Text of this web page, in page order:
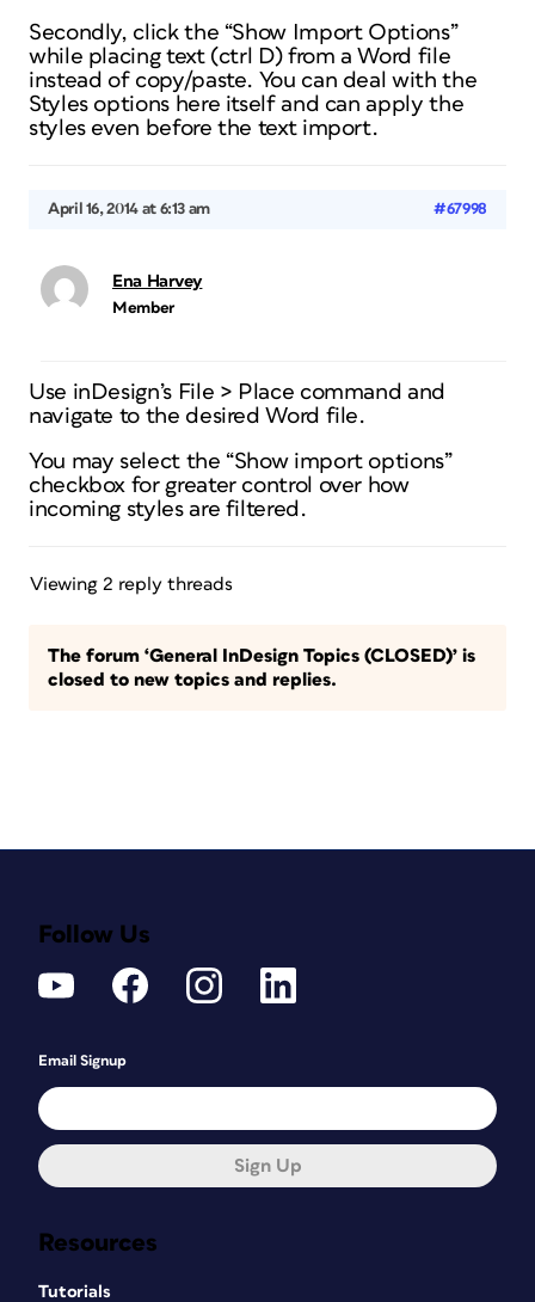
Secondly, click the “Show Import Options”
while placing text (ctrl D) from a Word file
instead of copy/paste. You can deal with the
Styles options here itself and can apply the
styles even before the text import.
April 16, 2014 at 6:13 am #67998
Ena Harvey
Member
Use inDesign’s File > Place command and
navigate to the desired Word file.
You may select the “Show import options”
checkbox for greater control over how
incoming styles are filtered.
Viewing 2 reply threads
The forum ‘General InDesign Topics (CLOSED)’ is
closed to new topics and replies.
Resources
Tutorials
Follow Us
Email Signup
Sign Up